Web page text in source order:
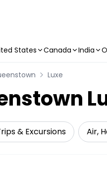
States Canada India
Luxe
& Excursions Air,